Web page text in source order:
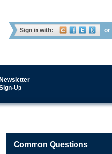
Sign in with: or
Newsletter
Sign-Up
Common Questions